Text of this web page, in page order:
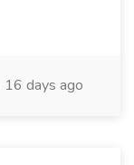
16 days ago